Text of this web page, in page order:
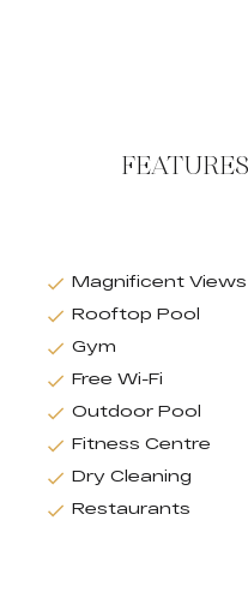
Magnificent Views
Rooftop Pool
Gym
Free Wi-Fi
Outdoor Pool
Fitness Centre
Dry Cleaning
Restaurants